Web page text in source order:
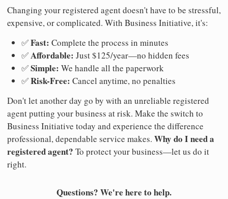
Changing your registered agent doesn't have to be stressful,
expensive, or complicated. With Business Initiative, it's:
✅Fast: Complete the process in minutes
✅Affordable: Just $125/year—no hidden fees
✅Simple: We handle all the paperwork
✅Risk-Free: Cancel anytime, no penalties
Don't let another day go by with an unreliable registered
agent putting your business at risk. Make the switch to
Business Initiative today and experience the difference
professional, dependable service makes. Why do I need a
registered agent? To protect your business—let us do it
right.
Questions? We're here to help.